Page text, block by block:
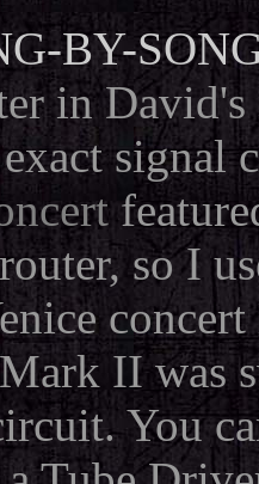
BY-
in
signal
so I
II was
You